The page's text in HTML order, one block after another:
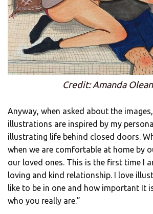
Credit: Amanda
Anyway, when asked about the
illustrations are inspired by my
illustrating life behind closed doors.
when we are comfortable at home by
our loved ones. This is the first time I
loving and kind relationship. I love
like to be in one and how important It
who you really are.”